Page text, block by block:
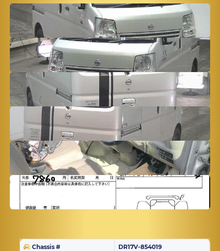
Chassis # DR17V-854019